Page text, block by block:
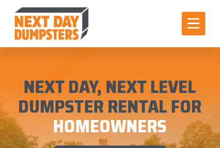
NEXT DAY, NEXT LEVEL
DUMPSTER RENTAL FOR
HOMEOWNERS